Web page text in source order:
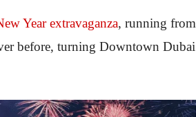
Year extravaganza, running from
before, turning Downtown Dubai